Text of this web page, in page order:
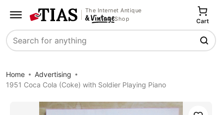
The Internet Antique
Shop
Search
Cart
Home
Advertising
1951 Coca Cola (Coke) with Soldier Playing Piano